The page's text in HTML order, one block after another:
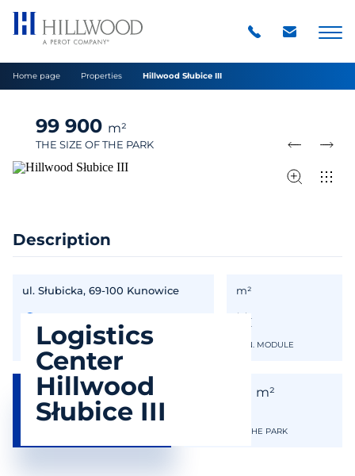
Home page Properties Hillwood Słubice III
Logistics
Center
Hillwood
Słubice III
99 900 m²
THE SIZE OF THE PARK
Description
ul. Słubicka, 69-100 Kunowice
IN GOOGLE MAPS
m²
MIN. MODULE
99 900m² m²
THE SIZE OF THE PARK